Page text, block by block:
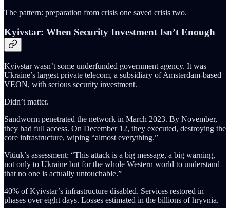
The pattern: preparation from crisis one saved crisis two.
Kyivstar: When Security Investment Isn’t Enough
Kyivstar wasn’t some underfunded government agency. It was
Ukraine’s largest private telecom, a subsidiary of Amsterdam-based
VEON, with serious security investment.
Didn’t matter.
Sandworm penetrated the network in March 2023. By November,
they had full access. On December 12, they executed, destroying the
core infrastructure, wiping “almost everything.”
Vitiuk’s assessment: “This attack is a big message, a big warning,
not only to Ukraine but for the whole Western world to understand
that no one is actually untouchable.”
40% of Kyivstar’s infrastructure disabled. Services restored in
phases over eight days. Losses estimated in the billions of hryvnia.